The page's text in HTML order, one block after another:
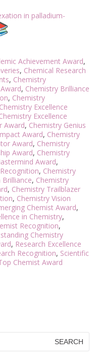
in palladium-
Achievement Award,
, Chemical Research
, Chemistry
, Chemistry Brilliance
, Chemistry
Chemistry Excellence
Excellence
Award, Chemistry Genius
Award, Chemistry
Award, Chemistry
Award, Chemistry
Award,
, Chemistry
Brilliance, Chemistry
, Chemistry Trailblazer
, Chemistry Vision
Chemist Award,
in Chemistry,
Recognition,
Chemistry
, Research Excellence
Recognition, Scientific
Chemist Award